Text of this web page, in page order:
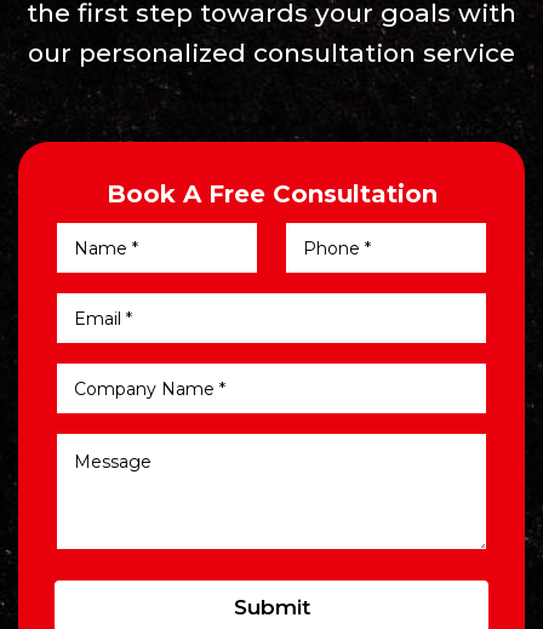
the first step towards your goals with
our personalized consultation service
Book A Free Consultation
Submit